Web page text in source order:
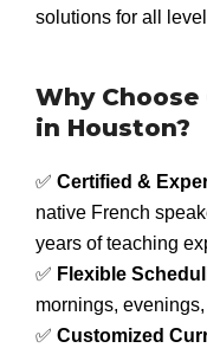
solutions for all
Why
in Houston?
✅ Certified &
native French
years of teaching
✅ Flexible
mornings,
✅ Customized